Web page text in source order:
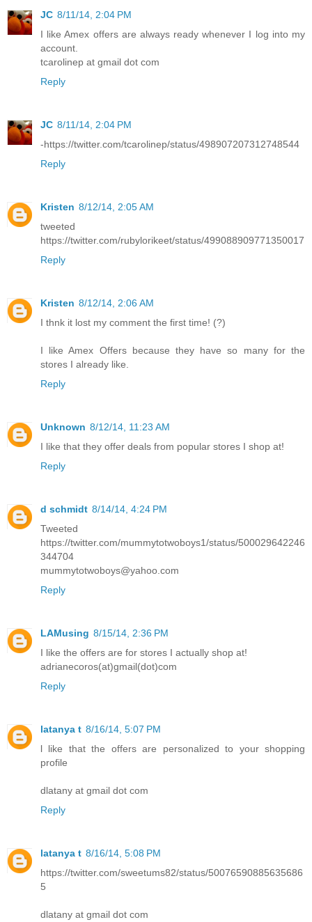
JC 8/11/14, 2:04 PM
I like Amex offers are always ready whenever I log into my
account.
tcarolinep at gmail dot com
Reply
JC 8/11/14, 2:04 PM
-https://twitter.com/tcarolinep/status/498907207312748544
Reply
Kristen 8/12/14, 2:05 AM
tweeted
https://twitter.com/rubylorikeet/status/499088909771350017
Reply
Kristen 8/12/14, 2:06 AM
I thnk it lost my comment the first time! (?)
I like Amex Offers because they have so many for the
stores I already like.
Reply
Unknown 8/12/14, 11:23 AM
I like that they offer deals from popular stores I shop at!
Reply
d schmidt 8/14/14, 4:24 PM
Tweeted
https://twitter.com/mummytotwoboys1/status/500029642246
344704
mummytotwoboys@yahoo.com
Reply
LAMusing 8/15/14, 2:36 PM
I like the offers are for stores I actually shop at!
adrianecoros(at)gmail(dot)com
Reply
latanya t 8/16/14, 5:07 PM
l like that the offers are personalized to your shopping
profile
dlatany at gmail dot com
Reply
latanya t 8/16/14, 5:08 PM
https://twitter.com/sweetums82/status/50076590885635686
5
dlatany at gmail dot com